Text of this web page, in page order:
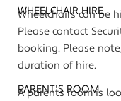
WHEELCHAIR HIRE
Wheelchairs can be
Please contact
booking. Please
duration of hire.
PARENT'S ROOM
A parents room is